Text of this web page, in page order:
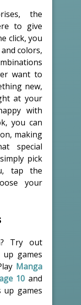
the
to give
click, you
colors,
want to
new,
at your
with
you can
making
special
pick
tap the
your
Try out
games
Manga
10 and
up games